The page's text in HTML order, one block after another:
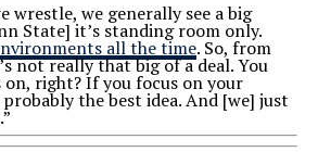
wrestle, we generally see a big
State] it’s standing room only.
all the time. So, from
not really that big of a deal. You
right? If you focus on your
the best idea. And [we] just